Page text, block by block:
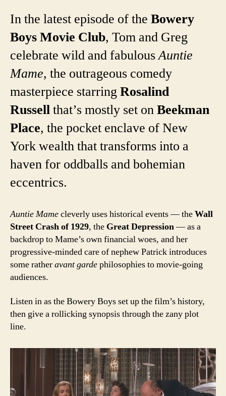
In the latest episode of the Bowery
Boys Movie Club, Tom and Greg
celebrate wild and fabulousAuntie
Mame, the outrageous comedy
masterpiece starringRosalind
Russellthat’s mostly set onBeekman
Place, the pocket enclave of New
York wealth that transforms into a
haven for oddballs and bohemian
eccentrics.
Auntie Mamecleverly uses historical events — theWall
Street Crash of 1929, the Great Depression— as a
backdrop to Mame’s own financial woes, and her
progressive-minded care of nephew Patrick introduces
some ratheravant gardephilosophies to movie-going
audiences.
Listen in as the Bowery Boys set up the film’s history,
then give a rollicking synopsis through the zany plot
line.